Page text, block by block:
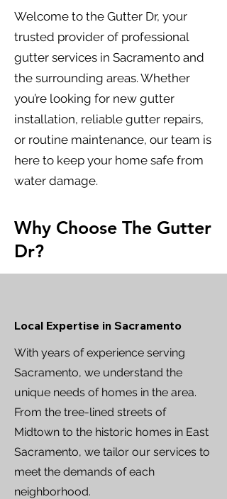
Welcome to the Gutter Dr, your
trusted provider of professional
gutter services in Sacramento and
the surrounding areas. Whether
you’re looking for new gutter
installation, reliable gutter repairs,
or routine maintenance, our team is
here to keep your home safe from
water damage.
Why Choose The Gutter
Dr?
Local Expertise in Sacramento
With years of experience serving
Sacramento, we understand the
unique needs of homes in the area.
From the tree-lined streets of
Midtown to the historic homes in East
Sacramento, we tailor our services to
meet the demands of each
neighborhood.